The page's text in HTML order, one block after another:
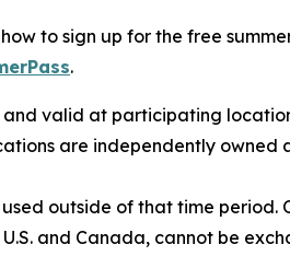
to sign up for the free
.
and valid at participating
are independently
outside of that time period.
and Canada, cannot be